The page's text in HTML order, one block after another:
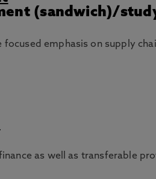
(sandwich)/
emphasis on supply
as well as transferable